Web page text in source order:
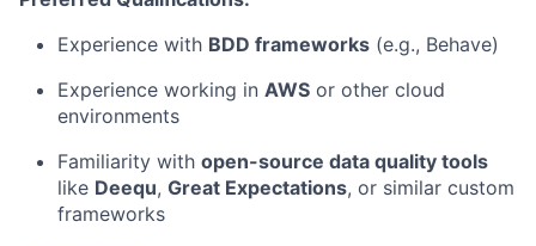
Experience with BDD frameworks (e.g., Behave)
Experience working in AWS or other cloud
environments
Familiarity with open-source data quality tools
like Deequ, Great Expectations, or similar custom
frameworks